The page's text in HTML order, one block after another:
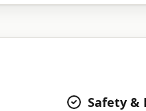
Safety &